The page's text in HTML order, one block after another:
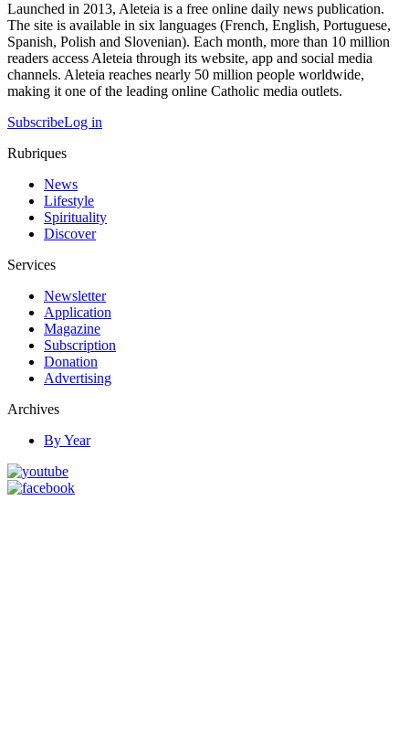
Launched in 2013, Aleteia is a free online daily news publication.
The site is available in six languages (French, English, Portuguese,
Spanish, Polish and Slovenian). Each month, more than 10 million
readers access Aleteia through its website, app and social media
channels. Aleteia reaches nearly 50 million people worldwide,
making it one of the leading online Catholic media outlets.
SubscribeLog in
Rubriques
News
Lifestyle
Spirituality
Discover
Services
Newsletter
Application
Magazine
Subscription
Donation
Advertising
Archives
By Year